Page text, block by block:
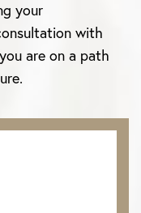
your
with
are on a path